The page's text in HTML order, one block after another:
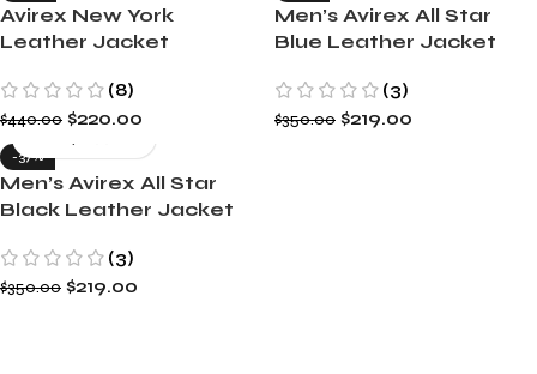
Avirex New York
Leather Jacket
(8)
$440.00 $220.00
Men’s Avirex All Star
Blue Leather Jacket
(3)
$350.00 $219.00
-37%
Men’s Avirex All Star
Black Leather Jacket
(3)
$350.00 $219.00